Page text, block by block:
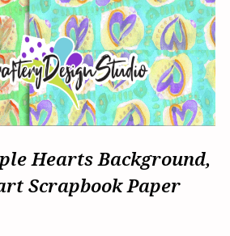
Hearts Background,
Scrapbook Paper